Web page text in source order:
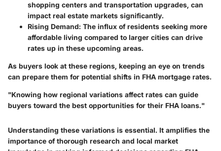
shopping centers and transportation upgrades, can
impact real estate markets significantly.
Rising Demand: The influx of residents seeking more
affordable living compared to larger cities can drive
rates up in these upcoming areas.
As buyers look at these regions, keeping an eye on trends
can prepare them for potential shifts in FHA mortgage rates.
"Knowing how regional variations affect rates can guide
buyers toward the best opportunities for their FHA loans."
Understanding these variations is essential. It amplifies the
importance of thorough research and local market